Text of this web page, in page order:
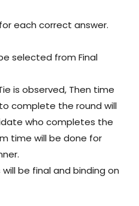
each correct answer.
selected from Final
is observed, Then time
complete the round will
who completes the
time will be done for
be final and binding on